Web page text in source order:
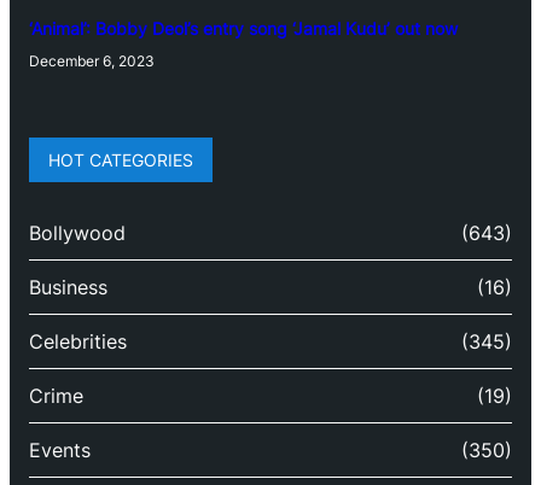
‘Animal’: Bobby Deol’s entry song ‘Jamal Kudu’ out now
December 6, 2023
HOT CATEGORIES
Bollywood (643)
Business (16)
Celebrities (345)
Crime (19)
Events (350)